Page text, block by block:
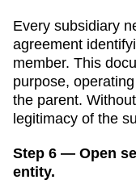
Every subsidiary
agreement
member. This
purpose,
the parent.
legitimacy of the
Step 6 — Open
entity.